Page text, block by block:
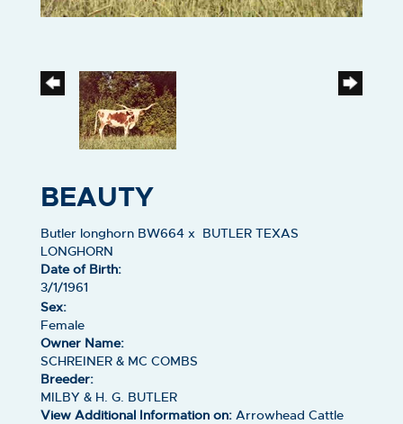
BEAUTY
Butler longhorn BW664 x BUTLER TEXAS
LONGHORN
Date of Birth:
3/1/1961
Sex:
Female
Owner Name:
SCHREINER & MC COMBS
Breeder:
MILBY & H. G. BUTLER
View Additional Information on: Arrowhead Cattle